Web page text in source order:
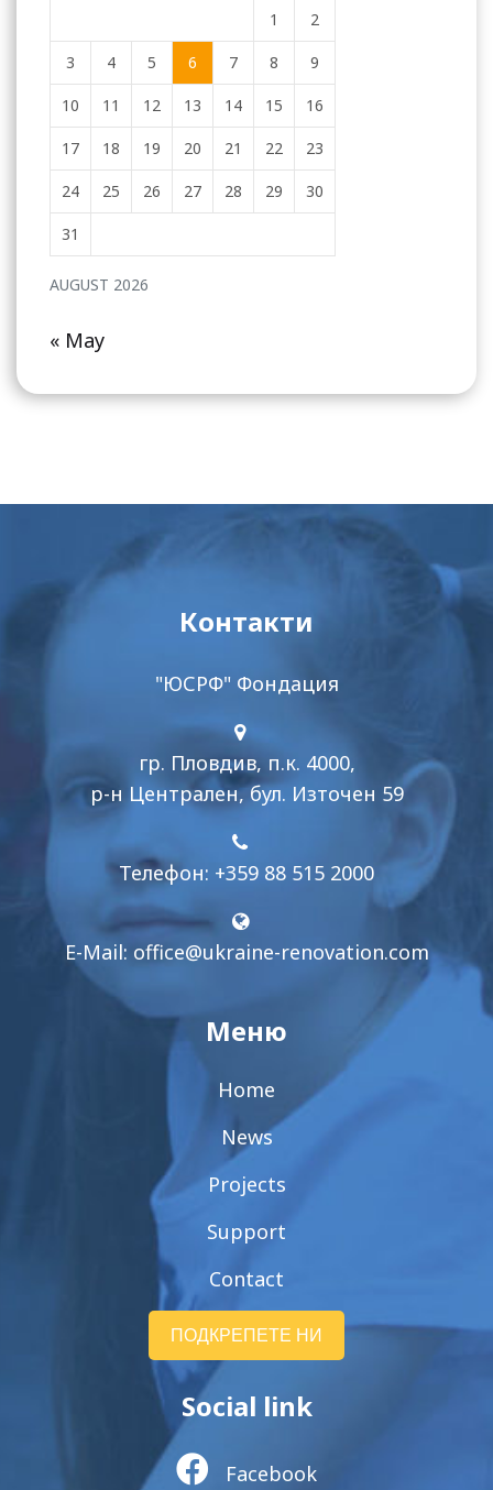
AUGUST 2026
1 2
3 4 5 6 7 8 9
10 11 12 13 14 15 16
17 18 19 20 21 22 23
24 25 26 27 28 29 30
31
« May
Контакти
"ЮСРФ" Фондация
гр. Пловдив, п.к. 4000,
р-н Централен, бул. Източен 59
Телефон: +359 88 515 2000
E-Mail: office@ukraine-renovation.com
Меню
Home
News
Projects
Support
Contact
ПОДКРЕПЕТЕ НИ
Social link
Facebook